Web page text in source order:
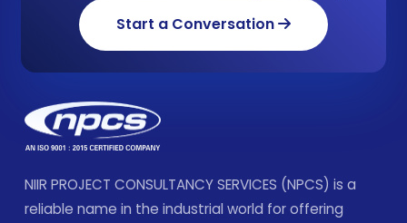
Start a Conversation
NIIR PROJECT CONSULTANCY SERVICES (NPCS) is a
reliable name in the industrial world for offering